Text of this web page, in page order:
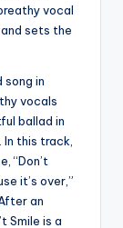
vocal
sets the
song in
vocals
ballad in
this track,
“Don’t
it’s over,”
an
Smile is a